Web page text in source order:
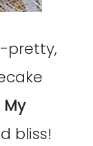
pretty,
My
bliss!